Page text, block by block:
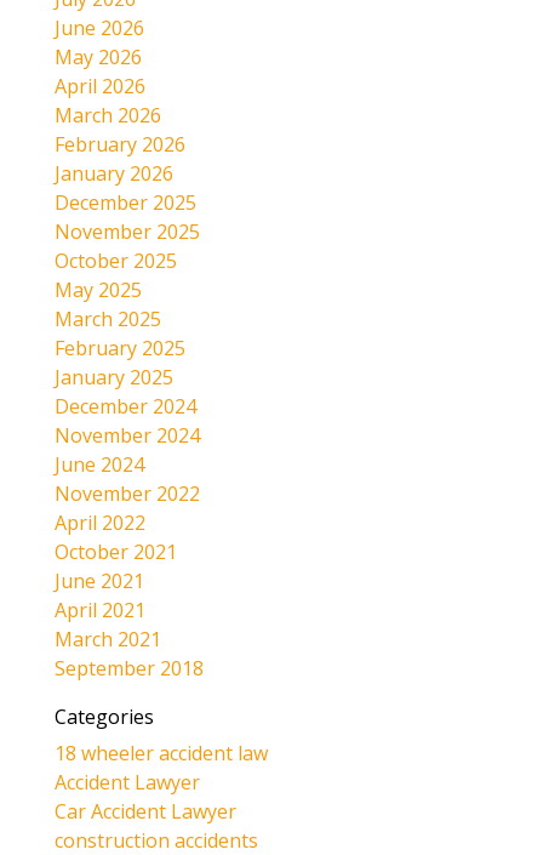
June 2026
May 2026
April 2026
March 2026
February 2026
January 2026
December 2025
November 2025
October 2025
May 2025
March 2025
February 2025
January 2025
December 2024
November 2024
June 2024
November 2022
April 2022
October 2021
June 2021
April 2021
March 2021
September 2018
Categories
18 wheeler accident law
Accident Lawyer
Car Accident Lawyer
construction accidents